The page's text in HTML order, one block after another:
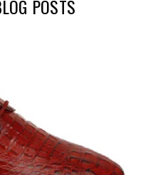
POSTS